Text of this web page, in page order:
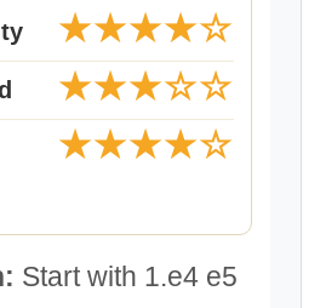
★★★★☆
★★★☆☆
★★★★☆
Start with 1.e4 e5